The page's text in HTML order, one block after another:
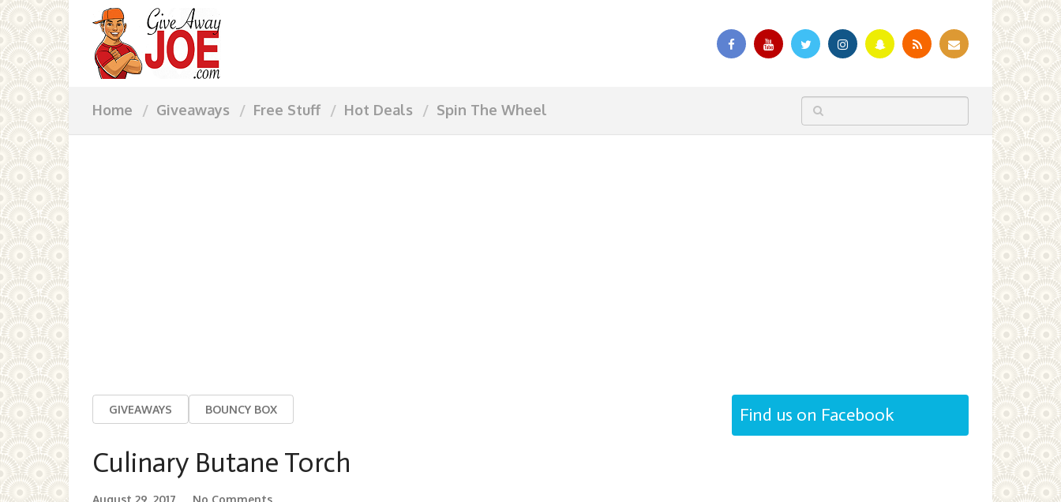
Home Giveaways Free Stuff Hot Deals Spin The Wheel
GIVEAWAYS BOUNCY BOX
Culinary Butane Torch
August 29, 2017 No Comments
Find us on Facebook